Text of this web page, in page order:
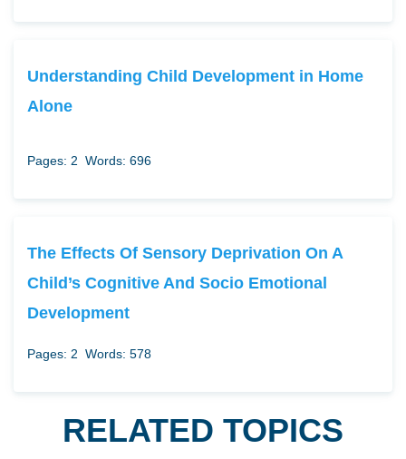
Understanding Child Development in Home
Alone
Pages: 2 Words: 696
The Effects Of Sensory Deprivation On A
Child’s Cognitive And Socio Emotional
Development
Pages: 2 Words: 578
RELATED TOPICS